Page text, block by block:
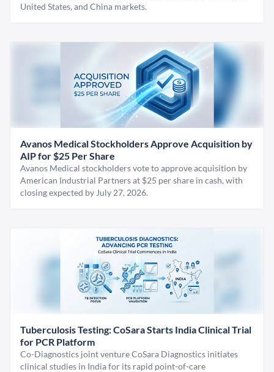
United States, and China markets.
Avanos Medical Stockholders Approve Acquisition by
AIP for $25 Per Share
Avanos Medical stockholders vote to approve acquisition by
American Industrial Partners at $25 per share in cash, with
closing expected by July 27, 2026.
Tuberculosis Testing: CoSara Starts India Clinical Trial
for PCR Platform
Co-Diagnostics joint venture CoSara Diagnostics initiates
clinical studies in India for its rapid point-of-care